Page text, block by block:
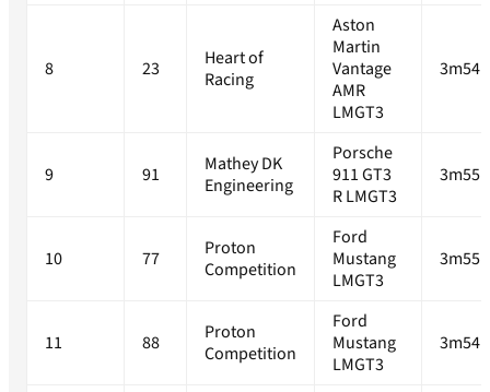
8 23
Heart of
Racing
Aston
Martin
Vantage
AMR
LMGT3
9 91
Mathey DK
Engineering
Porsche
911 GT3
R LMGT3
10 77
Proton
Competition
Ford
Mustang
LMGT3
11 88
Proton
Competition
Ford
Mustang
LMGT3